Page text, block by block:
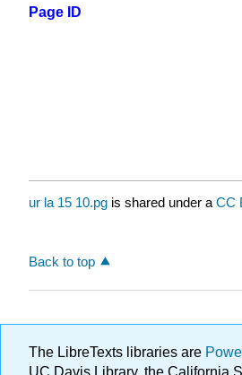
Page ID
ur la 15 10.pg is shared under a CC
Back to top
The LibreTexts libraries are
UC Davis Library, the California